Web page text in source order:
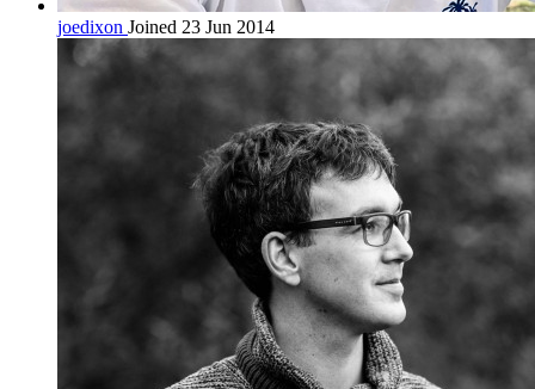
joedixon Joined 23 Jun 2014